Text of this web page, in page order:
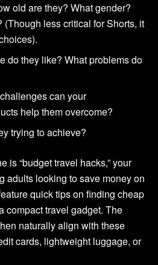
old are they? What gender?
(Though less critical for Shorts, it
do they like? What problems do
can your
help them overcome?
trying to achieve?
is “budget travel hacks,” your
adults looking to save money on
quick tips on finding cheap
compact travel gadget. The
naturally align with these
cards, lightweight luggage, or